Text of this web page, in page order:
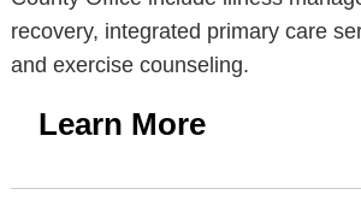
recovery, integrated primary care
and exercise counseling.
Learn More